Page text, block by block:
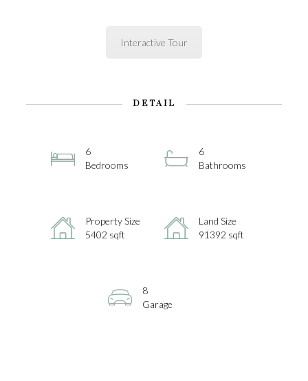
Interactive Tour
DETAIL
6
Bedrooms
6
Bathrooms
Property Size
5402 sqft
Land Size
91392 sqft
8
Garage